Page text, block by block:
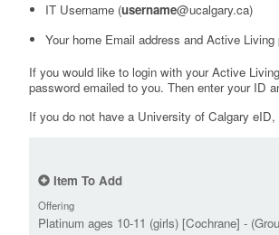
IT Username (username@ucalgary.ca)
Your home Email address and Active Living
If you would like to login with your Active
password emailed to you. Then enter your ID
If you do not have a University of Calgary
Item To Add
Offering
Platinum ages 10-11 (girls) [Cochrane] -